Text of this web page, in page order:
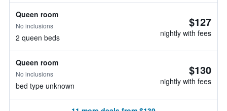
Queen room
No inclusions
2 queen beds
$127
nightly with fees
Queen room
No inclusions
bed type unknown
$130
nightly with fees